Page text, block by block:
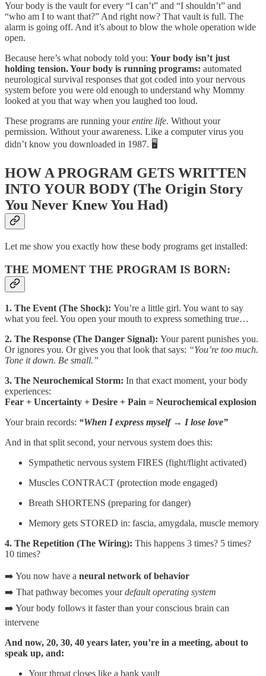
Your body is the vault for every “I can’t” and “I shouldn’t” and
“who am I to want that?” And right now? That vault is full. The
alarm is going off. And it’s about to blow the whole operation wide
open.
Because here’s what nobody told you: Your body isn’t just
holding tension. Your body is running programs: automated
neurological survival responses that got coded into your nervous
system before you were old enough to understand why Mommy
looked at you that way when you laughed too loud.
These programs are running yourentire life. Without your
permission. Without your awareness. Like a computer virus you
didn’t know you downloaded in 1987. 🖥️
HOW A PROGRAM GETS WRITTEN
INTO YOUR BODY (The Origin Story
You Never Knew You Had)
Let me show you exactly how these body programs get installed:
THE MOMENT THE PROGRAM IS BORN:
1. The Event (The Shock): You’re a little girl. You want to say
what you feel. You open your mouth to express something true…
2. The Response (The Danger Signal): Your parent punishes you.
Or ignores you. Or gives you that look that says: “You’re too much.
Tone it down. Be small.”
3. The Neurochemical Storm: In that exact moment, your body
experiences:
Fear + Uncertainty + Desire + Pain = Neurochemical explosion
Your brain records: “When I express myself → I lose love”
And in that split second, your nervous system does this:
Sympathetic nervous system FIRES (fight/flight activated)
Muscles CONTRACT (protection mode engaged)
Breath SHORTENS (preparing for danger)
Memory gets STORED in: fascia, amygdala, muscle memory
4. The Repetition (The Wiring): This happens 3 times? 5 times?
10 times?
➡️ You now have a neural network of behavior
➡️ That pathway becomes yourdefault operating system
➡️ Your body follows it faster than your conscious brain can
intervene
And now, 20, 30, 40 years later, you’re in a meeting, about to
speak up, and:
Your throat closes like a bank vault